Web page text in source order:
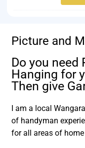
Picture and
Do you need
Hanging for
Then give
I am a local
of handyman
for all areas of